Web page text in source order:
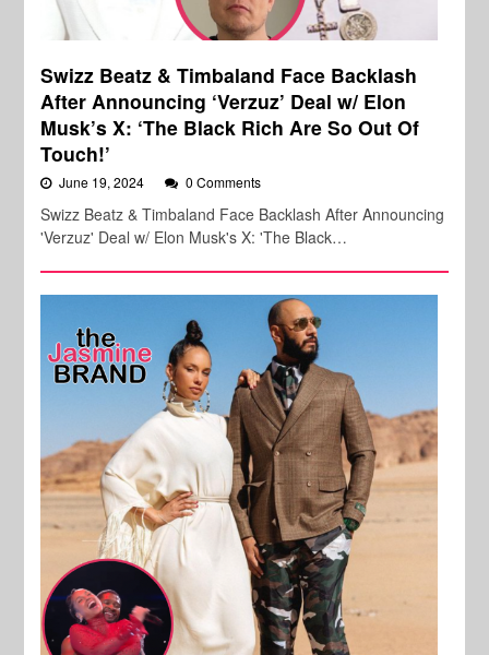
Swizz Beatz & Timbaland Face Backlash
After Announcing ‘Verzuz’ Deal w/ Elon
Musk’s X: ‘The Black Rich Are So Out Of
Touch!’
June 19, 2024 0 Comments
Swizz Beatz & Timbaland Face Backlash After Announcing
'Verzuz' Deal w/ Elon Musk's X: 'The Black…